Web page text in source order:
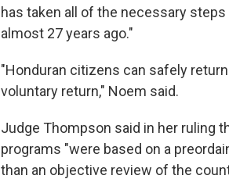
has taken all of the necessary
almost 27 years ago."
"Honduran citizens can safely
voluntary return," Noem said.
Judge Thompson said in her ruling
programs "were based on a
than an objective review of the